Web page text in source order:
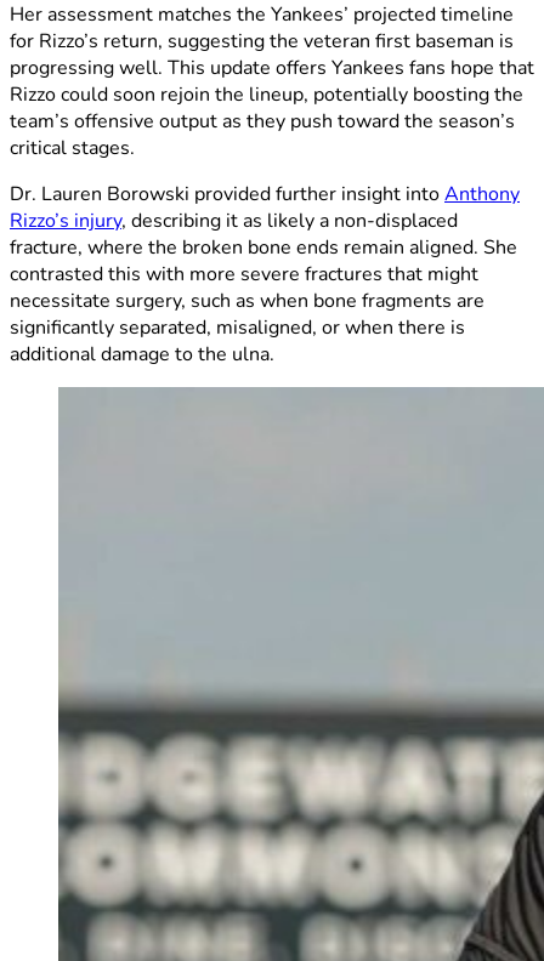
Her assessment matches the Yankees’ projected timeline
for Rizzo’s return, suggesting the veteran first baseman is
progressing well. This update offers Yankees fans hope that
Rizzo could soon rejoin the lineup, potentially boosting the
team’s offensive output as they push toward the season’s
critical stages.
Dr. Lauren Borowski provided further insight intoAnthony
Rizzo’s injury, describing it as likely a non-displaced
fracture, where the broken bone ends remain aligned. She
contrasted this with more severe fractures that might
necessitate surgery, such as when bone fragments are
significantly separated, misaligned, or when there is
additional damage to the ulna.